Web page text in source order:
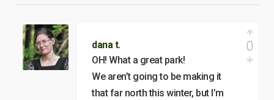
dana t.
OH! What a great park!
We aren’t going to be making it
that far north this winter, but I’m
0